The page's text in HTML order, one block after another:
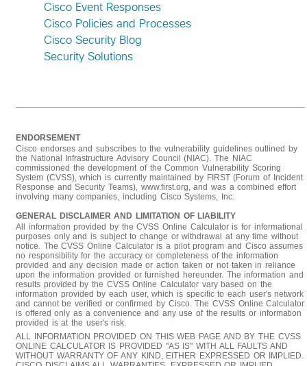
Cisco Event Responses
Cisco Policies and Processes
Cisco Security Blog
Security Solutions
ENDORSEMENT
Cisco endorses and subscribes to the vulnerability guidelines outlined by
the National Infrastructure Advisory Council (NIAC). The NIAC
commissioned the development of the Common Vulnerability Scoring
System (CVSS), which is currently maintained by FIRST (Forum of Incident
Response and Security Teams), www.first.org, and was a combined effort
involving many companies, including Cisco Systems, Inc.
GENERAL DISCLAIMER AND LIMITATION OF LIABILITY
All information provided by the CVSS Online Calculator is for informational
purposes only and is subject to change or withdrawal at any time without
notice. The CVSS Online Calculator is a pilot program and Cisco assumes
no responsibility for the accuracy or completeness of the information
provided and any decision made or action taken or not taken in reliance
upon the information provided or furnished hereunder. The information and
results provided by the CVSS Online Calculator vary based on the
information provided by each user, which is specific to each user's network
and cannot be verified or confirmed by Cisco. The CVSS Online Calculator
is offered only as a convenience and any use of the results or information
provided is at the user's risk.
ALL INFORMATION PROVIDED ON THIS WEB PAGE AND BY THE CVSS
ONLINE CALCULATOR IS PROVIDED "AS IS" WITH ALL FAULTS AND
WITHOUT WARRANTY OF ANY KIND, EITHER EXPRESSED OR IMPLIED.